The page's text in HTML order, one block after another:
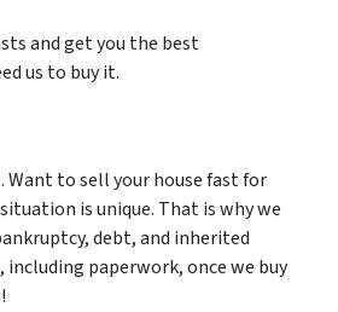
and get you the best
us to buy it.
Want to sell your house fast for
is unique. That is why we
debt, and inherited
paperwork, once we buy